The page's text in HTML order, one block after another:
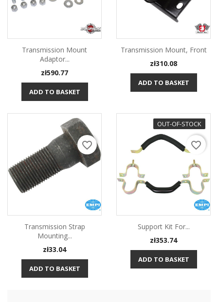
Transmission Mount
Adaptor...
Price
zł590.77
ADD TO BASKET
Transmission Mount, Front
Price
zł310.08
ADD TO BASKET
Transmission Strap
Mounting...
Price
zł33.04
ADD TO BASKET
favorite_border
OUT-OF-STOCK
Support Kit For...
Price
zł353.74
ADD TO BASKET
favorite_border